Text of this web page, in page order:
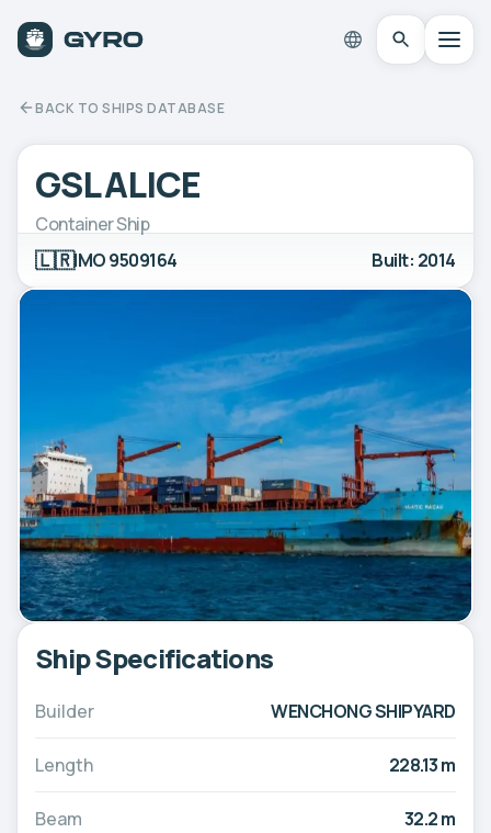
BACK TO SHIPS DATABASE
GSL ALICE
Container Ship
🇱🇷IMO 9509164 Built: 2014
Ship Specifications
Builder WENCHONG SHIPYARD
Length 228.13 m
Beam 32.2 m